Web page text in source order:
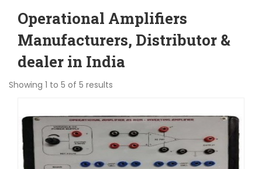
Operational Amplifiers
Manufacturers, Distributor &
dealer in India
Showing 1 to 5 of 5 results